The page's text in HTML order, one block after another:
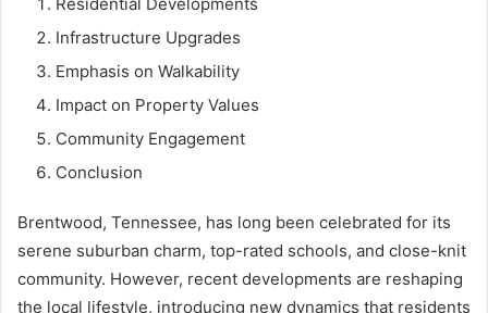
Infrastructure Upgrades
Emphasis on Walkability
Impact on Property Values
Community Engagement
Conclusion
Brentwood, Tennessee, has long been celebrated for its
serene suburban charm, top-rated schools, and close-knit
community. However, recent developments are reshaping
the local lifestyle, introducing new dynamics that residents